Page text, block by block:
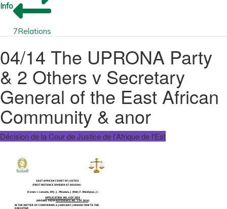
Info
7Relations
04/14 The UPRONA Party
& 2 Others v Secretary
General of the East African
Community & anor
Décision de la Cour de Justice de l'Afrique de l'Est